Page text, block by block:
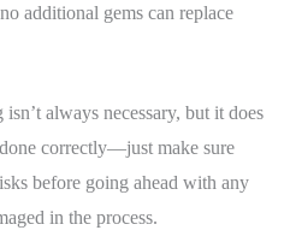
additional gems can replace
always necessary, but it does
correctly—just make sure
before going ahead with any
in the process.